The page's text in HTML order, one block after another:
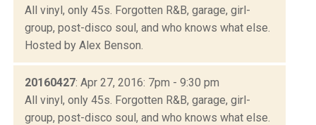
All vinyl, only 45s. Forgotten R&B, garage, girl-
group, post-disco soul, and who knows what else.
Hosted by Alex Benson.
20160427: Apr 27, 2016: 7pm - 9:30 pm
All vinyl, only 45s. Forgotten R&B, garage, girl-
group, post-disco soul, and who knows what else.